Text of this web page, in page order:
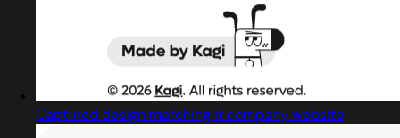
Captured design matching it company website